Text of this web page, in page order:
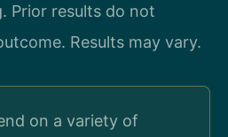
Prior results do not
Results may vary.
on a variety of